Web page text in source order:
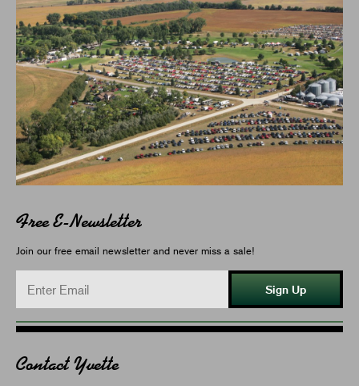
Free E-Newsletter
Join our free email newsletter and never miss a sale!
Sign Up
Contact Yvette